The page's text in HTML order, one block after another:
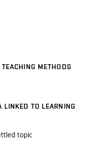
METHODS
LINKED TO LEARNING
topic